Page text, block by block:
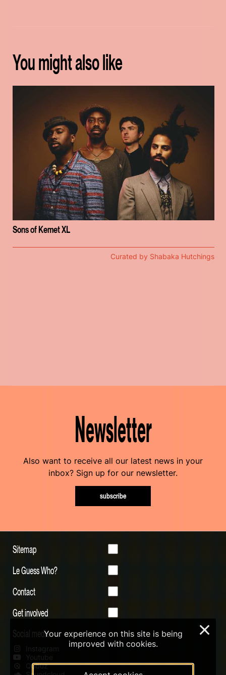
You might also like
Sons of Kemet XL
Curated by Shabaka Hutchings
Newsletter
Also want to receive all our latest news in your
inbox? Sign up for our newsletter.
subscribe
Sitemap
Le Guess Who?
Contact
Get involved
Social media
Instagram
Youtube
Qobuz
Your experience on this site is being
improved with cookies.
×